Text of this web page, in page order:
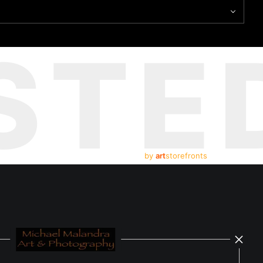
by artstorefronts